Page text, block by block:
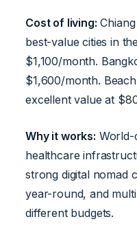
Cost of living:
best-value cities in
$1,100/month.
$1,600/month.
excellent value at
Why it works: World-
healthcare
strong digital nomad
year-round, and
different budgets.